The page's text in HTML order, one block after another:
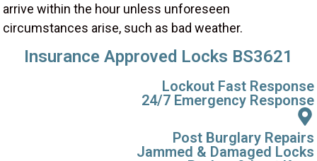
arrive within the hour unless unforeseen
circumstances arise, such as bad weather.
Insurance Approved Locks BS3621
Lockout Fast Response
24/7 Emergency Response
Post Burglary Repairs
Jammed & Damaged Locks